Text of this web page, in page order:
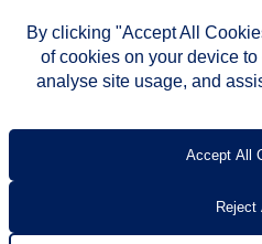
By clicking "Accept All
of cookies on your device
analyse site usage, and
Accept All
Reject